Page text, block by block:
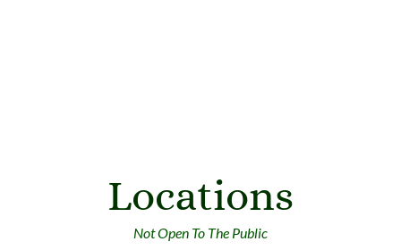
Locations
Not Open To The Public